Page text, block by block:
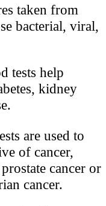
taken from
bacterial, viral,
tests help
kidney
are used to
of cancer,
cancer or
cancer.